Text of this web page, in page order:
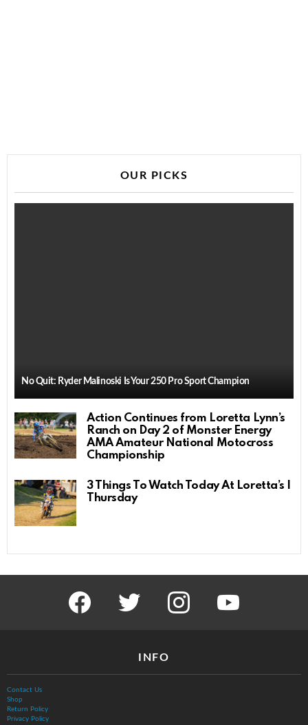
OUR PICKS
No Quit: Ryder Malinoski Is Your 250 Pro Sport Champion
Action Continues from Loretta Lynn’s
Ranch on Day 2 of Monster Energy
AMA Amateur National Motocross
Championship
3 Things To Watch Today At Loretta’s |
Thursday
facebook twitter instagram youtube
INFO
Contact Us
Shop
Return Policy
Privacy Policy